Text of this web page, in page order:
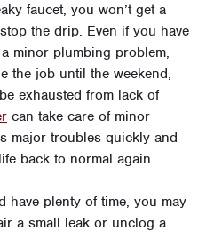
faucet, you won’t get a
the drip. Even if you have
minor plumbing problem,
the job until the weekend,
exhausted from lack of
can take care of minor
major troubles quickly and
back to normal again.
have plenty of time, you may
a small leak or unclog a